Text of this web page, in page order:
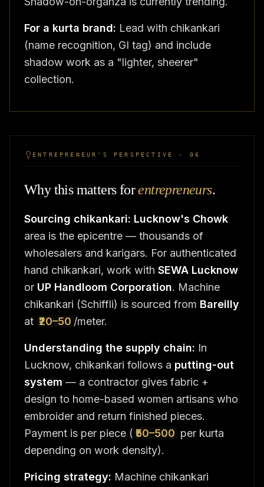
For a kurta brand: Lead with chikankari
(name recognition, GI tag) and include
shadow work as a "lighter, sheerer"
collection.
ENTREPRENEUR'S PERSPECTIVE · 06
Why this matters for entrepreneurs.
Sourcing chikankari: Lucknow's Chowk
area is the epicentre — thousands of
wholesalers and karigars. For authenticated
hand chikankari, work with SEWA Lucknow
or UP Handloom Corporation. Machine
chikankari (Schiffli) is sourced from Bareilly
at ₹20–50 /meter.
Understanding the supply chain: In
Lucknow, chikankari follows a putting-out
system — a contractor gives fabric +
design to home-based women artisans who
embroider and return finished pieces.
Payment is per piece ( ₹50–500 per kurta
depending on work density).
Pricing strategy: Machine chikankari